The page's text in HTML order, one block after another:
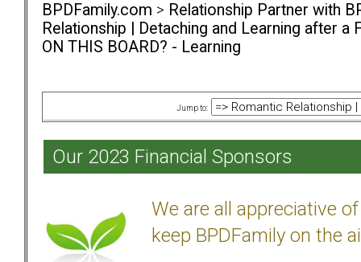
BPDFamily.com > Relationship Partner with
Relationship | Detaching and Learning after a
ON THIS BOARD? - Learning
Jump to:
Our 2023 Financial Sponsors
We are all appreciative
keep BPDFamily on the